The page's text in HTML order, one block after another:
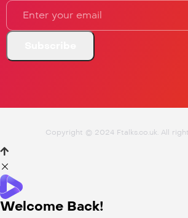
Copyright © 2024 Ftalks.co.uk. All
Welcome Back!